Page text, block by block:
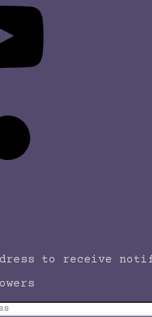
to receive